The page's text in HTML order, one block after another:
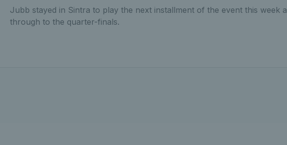
Jubb stayed in Sintra to play the next installment of the event this week
through to the quarter-finals.